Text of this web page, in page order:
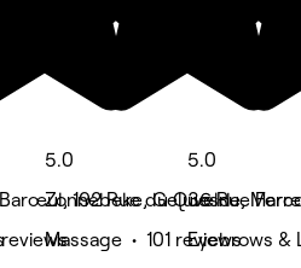
192 Rue du Quesne,
5.0
Zonnebeke, Geluveld
Massage • 101 reviews
5.0
36 Rue
Eyebrows &